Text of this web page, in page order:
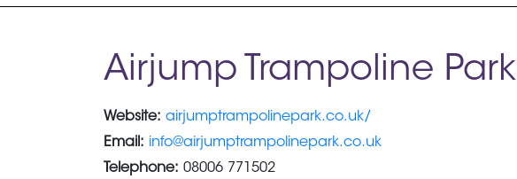
Airjump Trampoline Park
Website: airjumptrampolinepark.co.uk/
Email: info@airjumptrampolinepark.co.uk
Telephone: 08006 771502